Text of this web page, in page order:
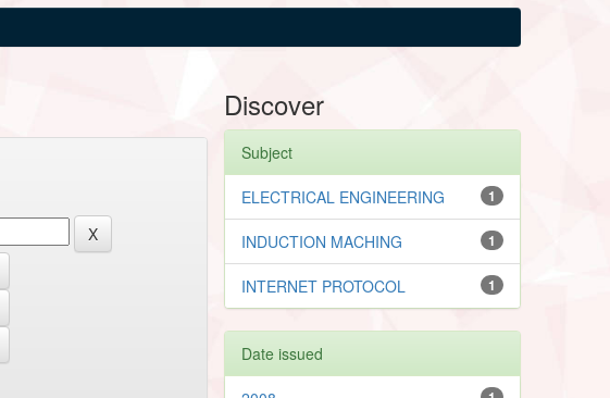
Discover
Subject
1
ELECTRICAL ENGINEERING
1
INDUCTION MACHING
1
INTERNET PROTOCOL
Date issued